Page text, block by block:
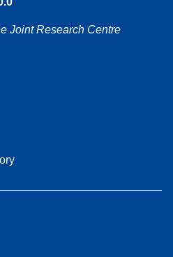
Joint Research Centre